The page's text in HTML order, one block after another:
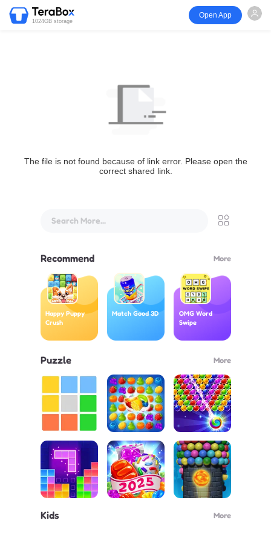
1024GB storage
Open App
The file is not found because of link error. Please open the
correct shared link.